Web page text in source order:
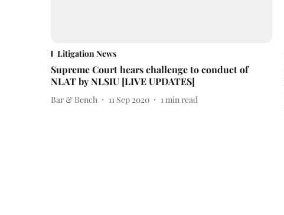
Litigation News
Supreme Court hears challenge to conduct of
NLAT by NLSIU [LIVE UPDATES]
Bar & Bench 11 Sep 2020 1min read